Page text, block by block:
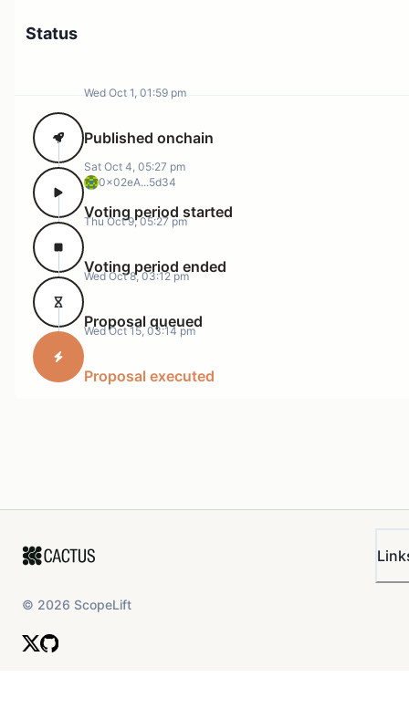
Status
Wed Oct 1, 01:59 pm
Published onchain
0x02eA...5d34
Sat Oct 4, 05:27 pm
Voting period started
Thu Oct 9, 05:27 pm
Voting period ended
Wed Oct 8, 03:12 pm
Proposal queued
Wed Oct 15, 03:14 pm
Proposal executed
© 2026 ScopeLift